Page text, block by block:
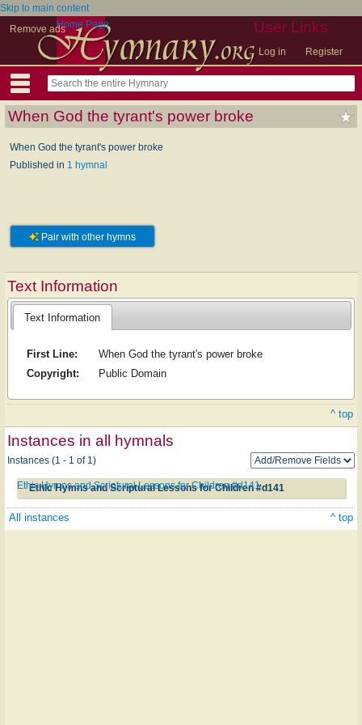
Skip to main content
Remove ads
User Links
Log in Register
Home Page
When God the tyrant's power broke
When God the tyrant's power broke
Published in 1 hymnal
Pair with other hymns
Text Information
Text Information
First Line:
When God the tyrant's power broke
Copyright:
Public Domain
^ top
Instances in all hymnals
Instances (1 - 1 of 1)
Ethic Hymns and Scriptural Lessons for Children #d141
Ethic Hymns and Scriptural Lessons for Children #d141
All instances ^ top